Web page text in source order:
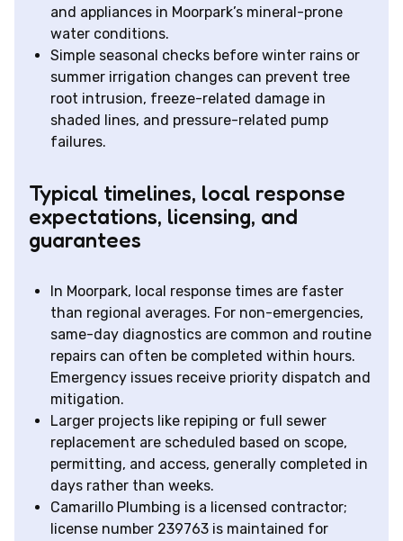
and appliances in Moorpark’s mineral-prone
water conditions.
Simple seasonal checks before winter rains or
summer irrigation changes can prevent tree
root intrusion, freeze-related damage in
shaded lines, and pressure-related pump
failures.
Typical timelines, local response
expectations, licensing, and
guarantees
In Moorpark, local response times are faster
than regional averages. For non-emergencies,
same-day diagnostics are common and routine
repairs can often be completed within hours.
Emergency issues receive priority dispatch and
mitigation.
Larger projects like repiping or full sewer
replacement are scheduled based on scope,
permitting, and access, generally completed in
days rather than weeks.
Camarillo Plumbing is a licensed contractor;
license number 239763 is maintained for